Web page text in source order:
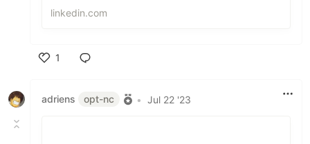
partnered with analyst firm Keystone.
linkedin.com
1
adriens
opt-nc • Jul 22 '23